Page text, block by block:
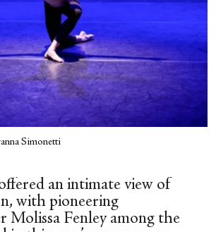
Simonetti
an intimate view of
with pioneering
Molissa Fenley among the